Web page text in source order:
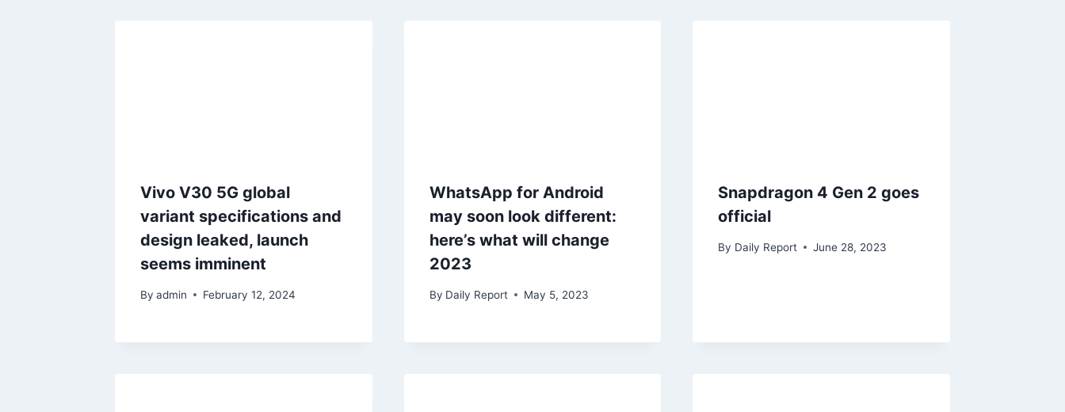
Vivo V30 5G global
variant specifications and
design leaked, launch
seems imminent
By admin February 12, 2024
WhatsApp for Android
may soon look different:
here’s what will change
2023
By Daily Report May 5, 2023
Snapdragon 4 Gen 2 goes
official
By Daily Report June 28, 2023